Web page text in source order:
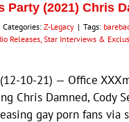
Party (2021) Chris
Categories: Z-Legacy | Tags:
Releases, Star Interviews &
(12-10-21) — Office
Chris Damned, Cody
gay porn fans via